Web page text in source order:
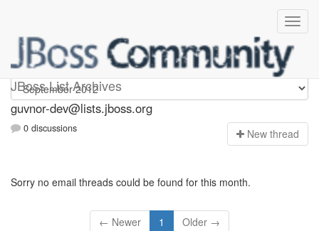
JBoss List Archives
guvnor-dev
guvnor-dev@lists.jboss.org
0 discussions New thread
Sorry no email threads could be found for this month.
← Newer 1 Older →